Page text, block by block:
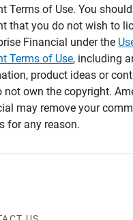
Terms of Use. You
that you do not wish to
Financial under the
Terms of Use, including
product ideas or
not own the copyright.
may remove your
for any reason.